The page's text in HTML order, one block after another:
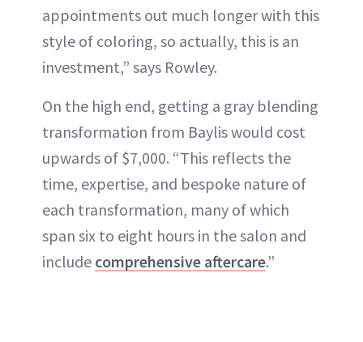
appointments out much longer with this
style of coloring, so actually, this is an
investment,” says Rowley.
On the high end, getting a gray blending
transformation from Baylis would cost
upwards of $7,000. “This reflects the
time, expertise, and bespoke nature of
each transformation, many of which
span six to eight hours in the salon and
include comprehensive aftercare.”